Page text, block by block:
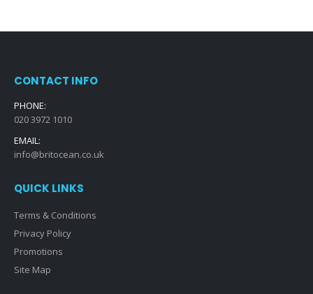
CONTACT INFO
PHONE:
020 3972 1010
EMAIL:
info@britocean.co.uk
QUICK LINKS
Terms & Conditions
Privacy Policy
Promotions
Site Map